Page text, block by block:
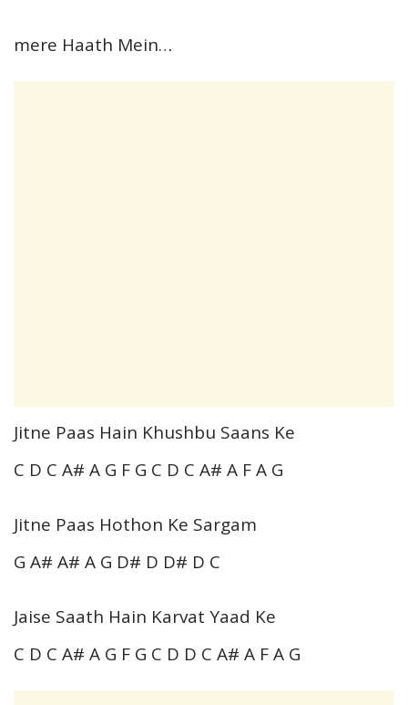
mere Haath Mein…
Jitne Paas Hain Khushbu Saans Ke
C D C A# A G F G C D C A# A F A G
Jitne Paas Hothon Ke Sargam
G A# A# A G D# D D# D C
Jaise Saath Hain Karvat Yaad Ke
C D C A# A G F G C D D C A# A F A G